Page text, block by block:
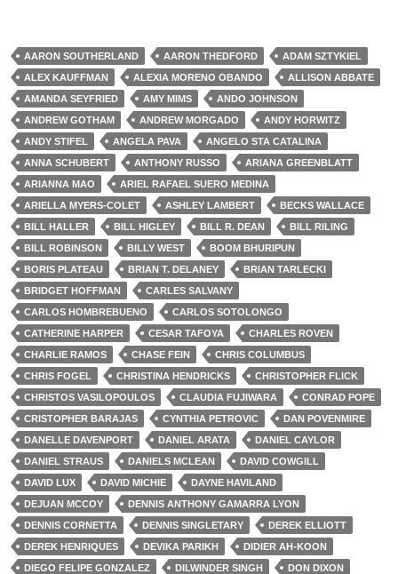
AARON SOUTHERLAND AARON THEDFORD
ADAM SZTYKIEL
ALEX KAUFFMAN
ALEXIA MORENO OBANDO
ALLISON ABBATE
AMANDA SEYFRIED
AMY MIMS
ANDO JOHNSON
ANDREW GOTHAM
ANDREW MORGADO
ANDY HORWITZ
ANDY STIFEL
ANGELA PAVA
ANGELO STA CATALINA
ANNA SCHUBERT
ANTHONY RUSSO
ARIANA GREENBLATT
ARIANNA MAO
ARIEL RAFAEL SUERO MEDINA
ARIELLA MYERS-COLET
ASHLEY LAMBERT
BECKS WALLACE
BILL HALLER
BILL HIGLEY BILL R. DEAN
BILL RILING
BILL ROBINSON
BILLY WEST
BOOM BHURIPUN
BORIS PLATEAU
BRIAN T. DELANEY
BRIAN TARLECKI
BRIDGET HOFFMAN
CARLES SALVANY
CARLOS HOMBREBUENO
CARLOS SOTOLONGO
CATHERINE HARPER
CESAR TAFOYA
CHARLES ROVEN
CHARLIE RAMOS
CHASE FEIN
CHRIS COLUMBUS
CHRIS FOGEL
CHRISTINA HENDRICKS
CHRISTOPHER FLICK
CHRISTOS VASILOPOULOS
CLAUDIA FUJIWARA
CONRAD POPE
CRISTOPHER BARAJAS
CYNTHIA PETROVIC
DAN POVENMIRE
DANELLE DAVENPORT
DANIEL ARATA
DANIEL CAYLOR
DANIEL STRAUS
DANIELS MCLEAN
DAVID COWGILL
DAVID LUX
DAVID MICHIE
DAYNE HAVILAND
DEJUAN MCCOY
DENNIS ANTHONY GAMARRA LYON
DENNIS CORNETTA
DENNIS SINGLETARY
DEREK ELLIOTT
DEREK HENRIQUES
DEVIKA PARIKH
DIDIER AH-KOON
DIEGO FELIPE GONZALEZ
DILWINDER SINGH
DON DIXON